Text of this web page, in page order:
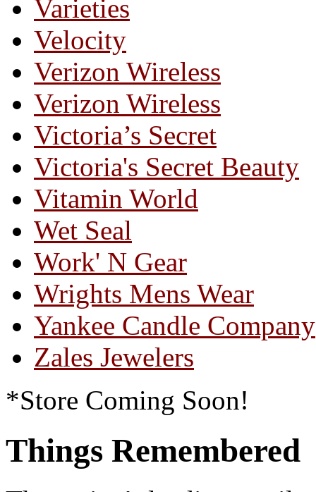
Varieties
Velocity
Verizon Wireless
Verizon Wireless
Victoria’s Secret
Victoria's Secret Beauty
Vitamin World
Wet Seal
Work' N Gear
Wrights Mens Wear
Yankee Candle Company
Zales Jewelers
*Store Coming Soon!
Things Remembered